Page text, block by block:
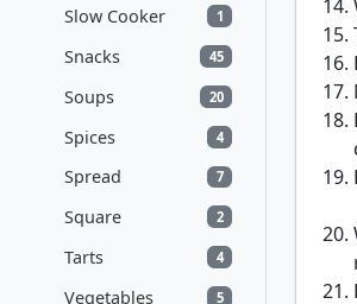
Slow Cooker 1
Snacks 45
Soups 20
Spices 4
Spread 7
Square 2
Tarts 4
Vegetables 5